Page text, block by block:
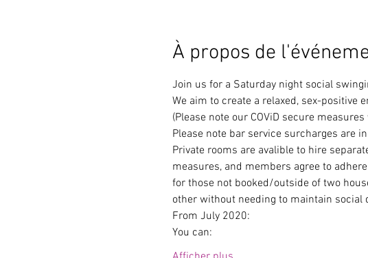
À propos de
Join us for a Saturday night social
We aim to create a relaxed, sex-positive
(Please note our COViD secure
Please note bar service surcharges are
Private rooms are avalible to hire
measures, and members agree to
for those not booked/outside of two
other without needing to maintain social
From July 2020:
You can: